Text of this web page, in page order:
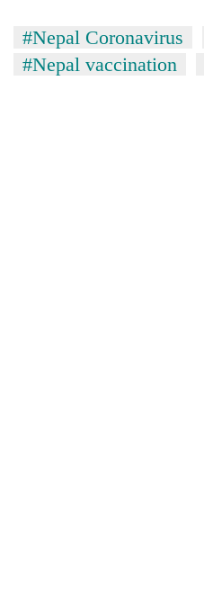
#Nepal Coronavirus
#Nepal vaccination